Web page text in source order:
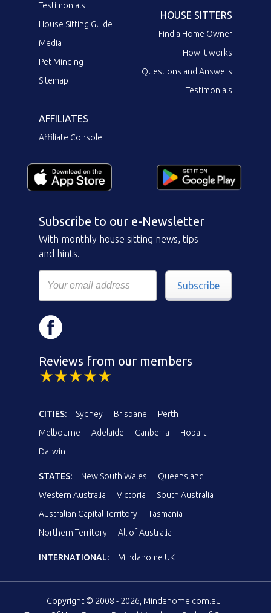
Testimonials
House Sitting Guide
Media
Pet Minding
Sitemap
HOUSE SITTERS
Find a Home Owner
How it works
Questions and Answers
Testimonials
AFFILIATES
Affiliate Console
Subscribe to our e-Newsletter
With monthly house sitting news, tips
and hints.
Subscribe
Reviews from our members
CITIES: Sydney Brisbane
Perth
Melbourne
Adelaide Canberra
Hobart
Darwin
STATES: New South Wales
Queensland
Western Australia
Victoria
South Australia
Australian Capital Territory
Tasmania
Northern Territory
All of Australia
INTERNATIONAL: Mindahome UK
Copyright © 2008 - 2026, Mindahome.com.au